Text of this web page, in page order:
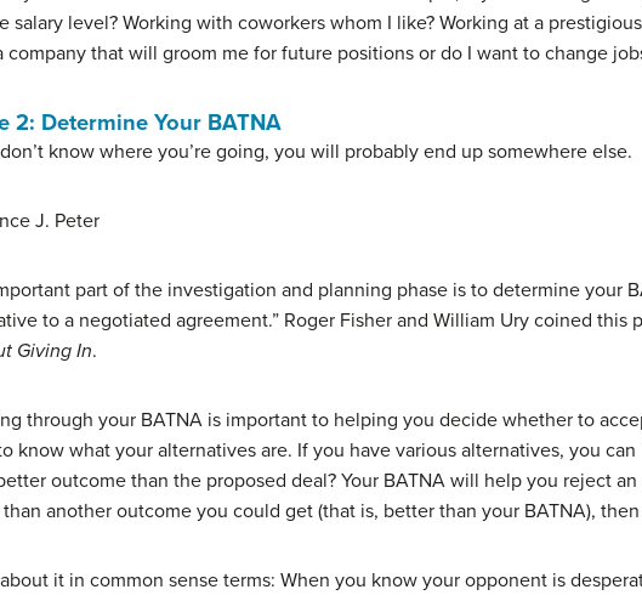
salary level? Working with coworkers whom I like? Working at a
company that will groom me for future positions or do I want to change
2: Determine Your BATNA
know where you’re going, you will probably end up somewhere else.
J. Peter
part of the investigation and planning phase is to determine your
to a negotiated agreement.” Roger Fisher and William Ury coined this
Giving In.
through your BATNA is important to helping you decide whether to
know what your alternatives are. If you have various alternatives, you
outcome than the proposed deal? Your BATNA will help you reject
another outcome you could get (that is, better than your BATNA),
it in common sense terms: When you know your opponent is